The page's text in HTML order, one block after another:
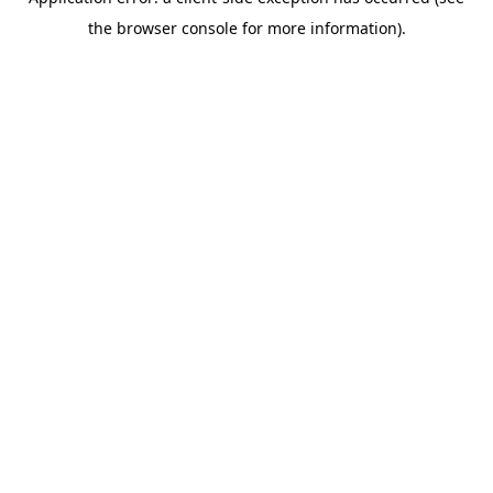
the browser console for more information).